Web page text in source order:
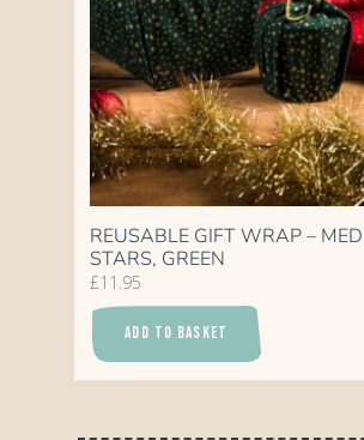
REUSABLE GIFT WRAP –
STARS, GREEN
£11.95
ADD TO BASKET